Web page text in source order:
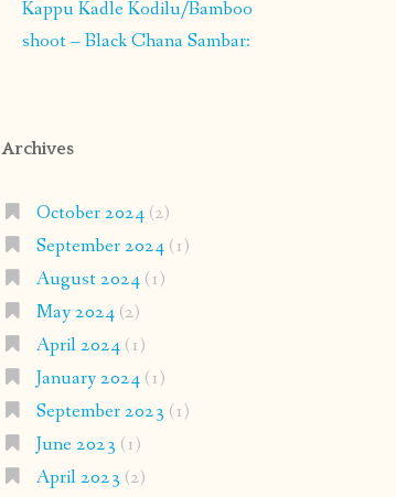
Kappu Kadle Kodilu/Bamboo
shoot – Black Chana Sambar:
Archives
October 2024(2)
September 2024(1)
August 2024(1)
May 2024(2)
April 2024(1)
January 2024(1)
September 2023 (1)
June 2023 (1)
April 2023 (2)